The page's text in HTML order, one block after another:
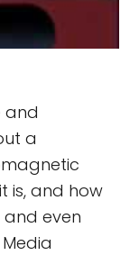
and
a
is, and how
even